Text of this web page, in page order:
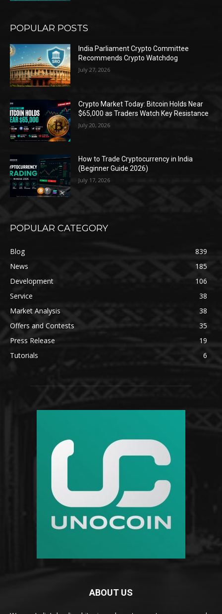
POPULAR POSTS
India Parliament Crypto Committee
Recommends Crypto Watchdog
July 27, 2026
Crypto Market Today: Bitcoin Holds Near
$65,000 as Traders Watch Key Resistance
July 20, 2026
How to Trade Cryptocurrency in India
(Beginner Guide 2026)
July 17, 2026
POPULAR CATEGORY
Blog
839
News
185
Development
106
Service
38
Market Analysis
38
Offers and Contests
35
Press Release
19
Tutorials
6
ABOUT US